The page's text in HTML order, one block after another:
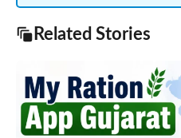
Related Stories